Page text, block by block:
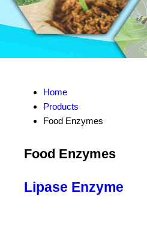
Home
Products
Food Enzymes
Food Enzymes
Lipase Enzyme